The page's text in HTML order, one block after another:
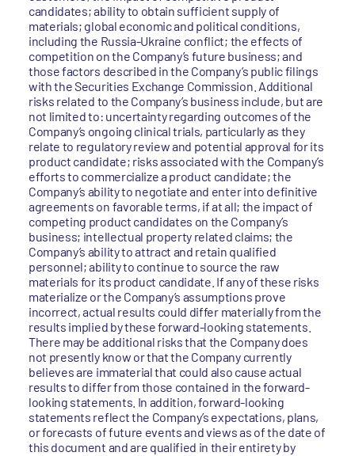
candidates; ability to obtain sufficient supply of
materials; global economic and political conditions,
including the Russia-Ukraine conflict; the effects of
competition on the Company’s future business; and
those factors described in the Company’s public filings
with the Securities Exchange Commission. Additional
risks related to the Company’s business include, but are
not limited to: uncertainty regarding outcomes of the
Company’s ongoing clinical trials, particularly as they
relate to regulatory review and potential approval for its
product candidate; risks associated with the Company’s
efforts to commercialize a product candidate; the
Company’s ability to negotiate and enter into definitive
agreements on favorable terms, if at all; the impact of
competing product candidates on the Company’s
business; intellectual property related claims; the
Company’s ability to attract and retain qualified
personnel; ability to continue to source the raw
materials for its product candidate. If any of these risks
materialize or the Company’s assumptions prove
incorrect, actual results could differ materially from the
results implied by these forward-looking statements.
There may be additional risks that the Company does
not presently know or that the Company currently
believes are immaterial that could also cause actual
results to differ from those contained in the forward-
looking statements. In addition, forward-looking
statements reflect the Company’s expectations, plans,
or forecasts of future events and views as of the date of
this document and are qualified in their entirety by